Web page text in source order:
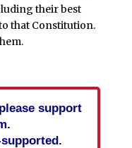
their best
that Constitution.
support